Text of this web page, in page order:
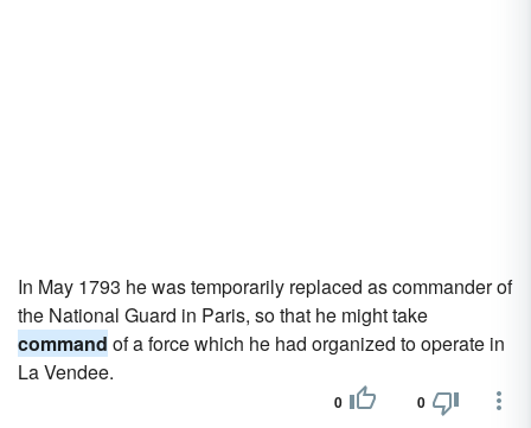
In May 1793 he was temporarily replaced as commander of
the National Guard in Paris, so that he might take
command of a force which he had organized to operate in
La Vendee.
0 0